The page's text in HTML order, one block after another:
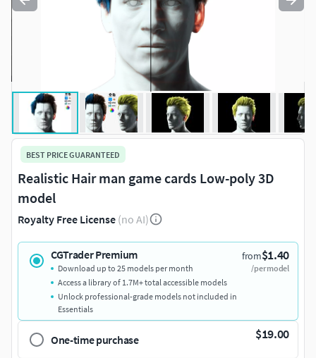
BEST PRICE GUARANTEED
Realistic Hair man game cards Low-poly 3D
model
Royalty Free License (no AI)
CGTrader Premium from$1.40
/per model
Download up to 25 models per month
Access a library of 1.7M+ total accessible models
Unlock professional-grade models not included in
Essentials
One-time purchase $19.00